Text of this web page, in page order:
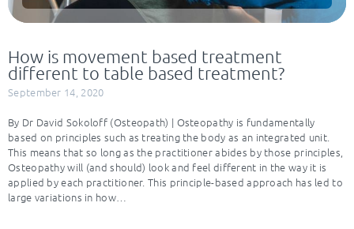
How is movement based treatment
different to table based treatment?
September 14, 2020
By Dr David Sokoloff (Osteopath) | Osteopathy is fundamentally
based on principles such as treating the body as an integrated unit.
This means that so long as the practitioner abides by those principles,
Osteopathy will (and should) look and feel different in the way it is
applied by each practitioner. This principle-based approach has led to
large variations in how…